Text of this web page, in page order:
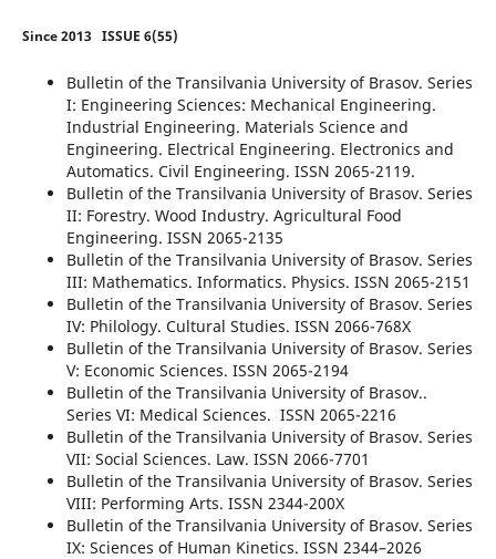
Since 2013 ISSUE 6(55)
Bulletin of the Transilvania University of Brasov. Series
I: Engineering Sciences: Mechanical Engineering.
Industrial Engineering. Materials Science and
Engineering. Electrical Engineering. Electronics and
Automatics. Civil Engineering. ISSN 2065-2119.
Bulletin of the Transilvania University of Brasov. Series
II: Forestry. Wood Industry. Agricultural Food
Engineering. ISSN 2065-2135
Bulletin of the Transilvania University of Brasov. Series
III: Mathematics. Informatics. Physics. ISSN 2065-2151
Bulletin of the Transilvania University of Brasov. Series
IV: Philology. Cultural Studies. ISSN 2066-768X
Bulletin of the Transilvania University of Brasov. Series
V: Economic Sciences. ISSN 2065-2194
Bulletin of the Transilvania University of Brasov..
Series VI: Medical Sciences. ISSN 2065-2216
Bulletin of the Transilvania University of Brasov. Series
VII: Social Sciences. Law. ISSN 2066-7701
Bulletin of the Transilvania University of Brasov. Series
VIII: Performing Arts. ISSN 2344-200X
Bulletin of the Transilvania University of Brasov. Series
IX: Sciences of Human Kinetics. ISSN 2344–2026